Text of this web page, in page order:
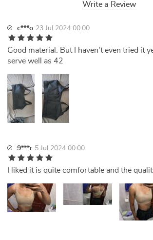
Write a Review
c***o 23 Jul 2024 00:00
Good material. But I haven't even tried it
serve well as 42
9***r 5 Jul 2024 00:00
I liked it is quite comfortable and the